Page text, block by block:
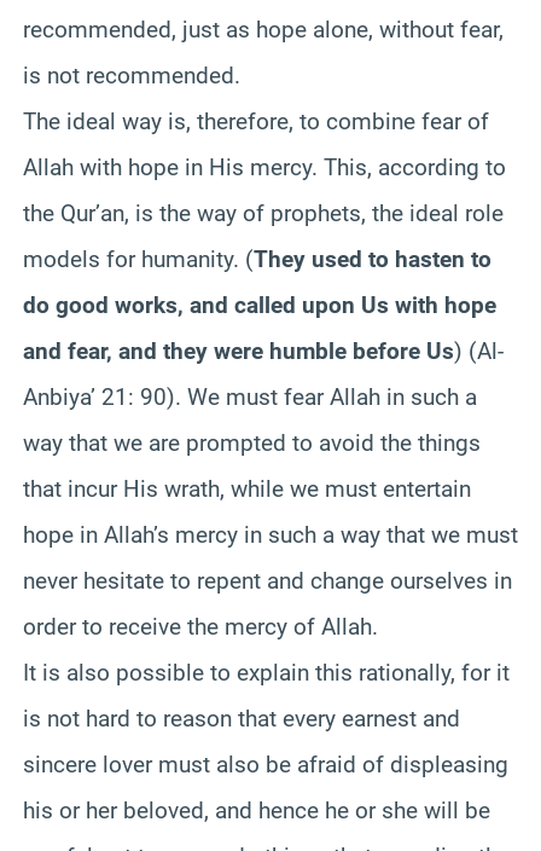
recommended, just as hope alone, without fear,
is not recommended.
The ideal way is, therefore, to combine fear of
Allah with hope in His mercy. This, according to
the Qur’an, is the way of prophets, the ideal role
models for humanity. (They used to hasten to
do good works, and called upon Us with hope
and fear, and they were humble before Us) (Al-
Anbiya’ 21: 90). We must fear Allah in such a
way that we are prompted to avoid the things
that incur His wrath, while we must entertain
hope in Allah’s mercy in such a way that we must
never hesitate to repent and change ourselves in
order to receive the mercy of Allah.
It is also possible to explain this rationally, for it
is not hard to reason that every earnest and
sincere lover must also be afraid of displeasing
his or her beloved, and hence he or she will be